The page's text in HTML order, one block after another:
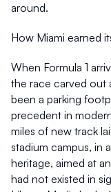
around.
How Miami earned
When Formula 1
the race carved out
been a parking
precedent in
miles of new track
stadium campus, in
heritage, aimed at
had not existed in